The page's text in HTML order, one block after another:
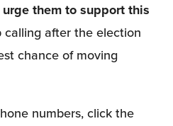
them to support this
calling after the election
chance of moving
numbers, click the